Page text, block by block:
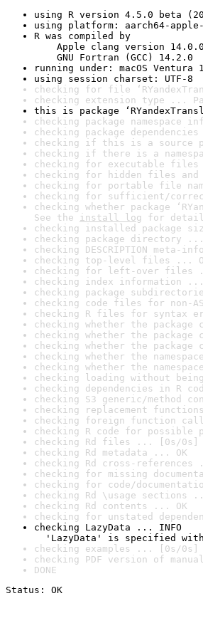
using R version 4.5.0 beta
using platform: aarch64-apple-
R was compiled by
Apple clang version 14.0.0
GNU Fortran (GCC) 14.2.0
running under: macOS Ventura
using session charset: UTF-8
checking for file
checking extension type ...
this is package
checking package namespace
checking package
checking if this is a source
checking if there is a
checking for executable files
checking for hidden files
checking for portable file
checking for sufficient/
checking whether package
See the install log for
checking installed package
checking package directory ...
checking DESCRIPTION meta-
checking top-level files ...
checking for left-over files
checking index information ...
checking package
checking code files for non-
checking R files for syntax
checking whether the
checking whether the
checking whether the
checking whether the
checking whether the
checking loading without
checking dependencies in R
checking S3 generic/method
checking replacement
checking foreign function
checking R code for possible
checking Rd files ... [0s/0s]
checking Rd metadata ... OK
checking Rd cross-references
checking for missing
checking for code/
checking Rd \usage sections
checking Rd contents ... OK
checking for unstated
checking LazyData ... INFO
'LazyData' is specified
checking examples ... [0s/0s]
checking PDF version of
DONE
Status: OK